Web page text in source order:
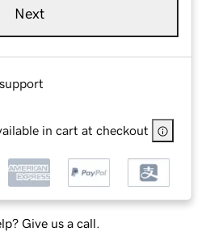
Next
in cart at checkout
Give us a call.